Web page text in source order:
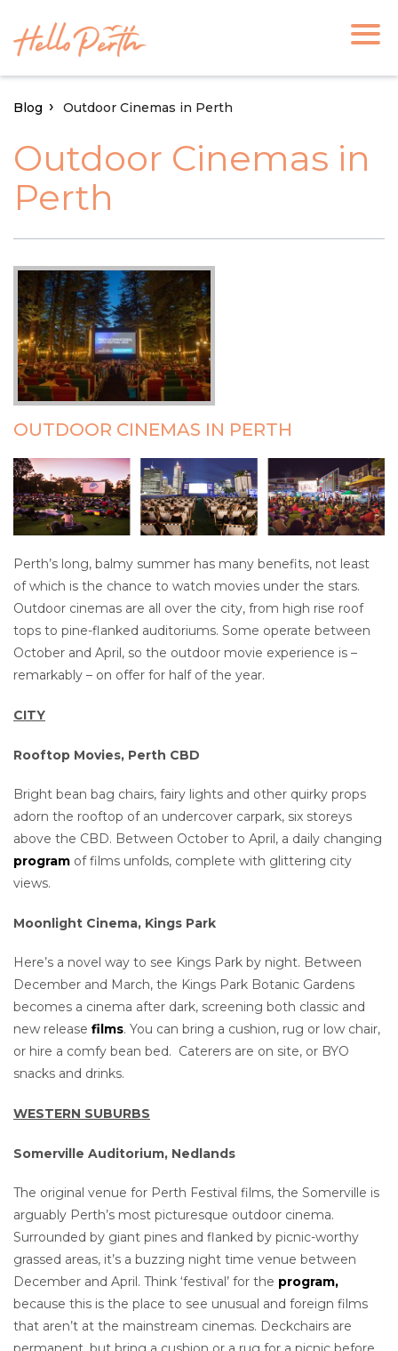
Blog Outdoor Cinemas in Perth
Outdoor Cinemas in
Perth
OUTDOOR CINEMAS IN PERTH
Perth’s long, balmy summer has many benefits, not least
of which is the chance to watch movies under the stars.
Outdoor cinemas are all over the city, from high rise roof
tops to pine-flanked auditoriums. Some operate between
October and April, so the outdoor movie experience is –
remarkably – on offer for half of the year.
CITY
Rooftop Movies, Perth CBD
Bright bean bag chairs, fairy lights and other quirky props
adorn the rooftop of an undercover carpark, six storeys
above the CBD. Between October to April, a daily changing
program of films unfolds, complete with glittering city
views.
Moonlight Cinema, Kings Park
Here’s a novel way to see Kings Park by night. Between
December and March, the Kings Park Botanic Gardens
becomes a cinema after dark, screening both classic and
new release films. You can bring a cushion, rug or low chair,
or hire a comfy bean bed. Caterers are on site, or BYO
snacks and drinks.
WESTERN SUBURBS
Somerville Auditorium, Nedlands
The original venue for Perth Festival films, the Somerville is
arguably Perth’s most picturesque outdoor cinema.
Surrounded by giant pines and flanked by picnic-worthy
grassed areas, it’s a buzzing night time venue between
December and April. Think ‘festival’ for the program,
because this is the place to see unusual and foreign films
that aren’t at the mainstream cinemas. Deckchairs are